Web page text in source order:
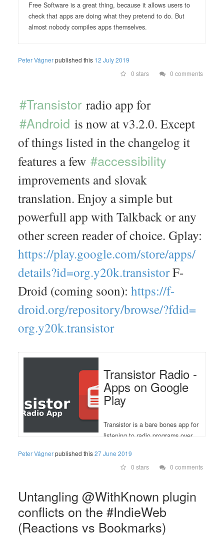
Free Software is a great thing, because it allows users to
check that apps are doing what they pretend to do. But
almost nobody compiles apps themselves.
Peter Vágnerpublished this 12 July 2019
0 stars
0 comments
#Transistor radio app for
#Android is now at v3.2.0. Except
of things listed in the changelog it
features a few #accessibility
improvements and slovak
translation. Enjoy a simple but
powerfull app with Talkback or any
other screen reader of choice. Gplay:
https://play.google.com/store/apps/
details?id=org.y20k.transistorF-
Droid (coming soon): https://f-
droid.org/repository/browse/?fdid=
org.y20k.transistor
Transistor Radio -
Apps on Google
Play
Transistor is a bare bones app for
listening to radio programs over
stations as files on your device's
external storage. It currently
MP3, AAC and Ogg/Opus(*).
Important note: This is an app of
type BYOS ("bring your own
station"). It does not feature any
kind of built-in search option. You
Peter Vágnerpublished this27 June 2019
0 stars
0 comments
Untangling @WithKnown plugin
conflicts on the #IndieWeb
(Reactions vs Bookmarks)